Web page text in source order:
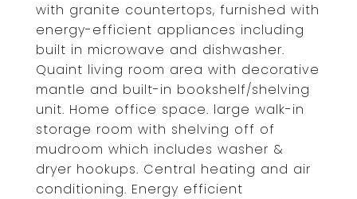
with granite countertops, furnished with
energy-efficient appliances including
built in microwave and dishwasher.
Quaint living room area with decorative
mantle and built-in bookshelf/shelving
unit. Home office space. large walk-in
storage room with shelving off of
mudroom which includes washer &
dryer hookups. Central heating and air
conditioning. Energy efficient